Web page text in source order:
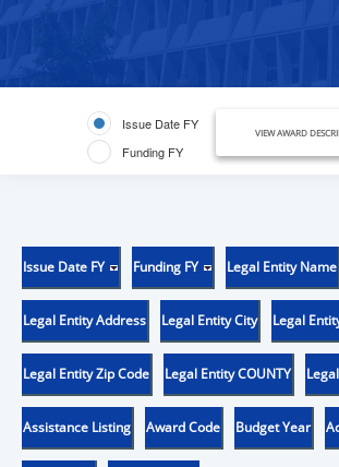
Issue Date FY
Funding FY
VIEW AWARD
Issue Date FY Funding FY Legal Entity Name
Legal Entity Address Legal Entity City Legal
Legal Entity Zip Code Legal Entity COUNTY
Assistance Listing Award Code Budget Year